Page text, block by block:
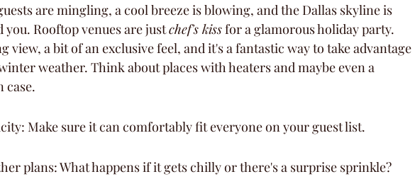
are mingling, a cool breeze is blowing, and the Dallas skyline is
Rooftop venues are just chef's kiss for a glamorous holiday party.
view, a bit of an exclusive feel, and it's a fantastic way to take advantage
weather. Think about places with heaters and maybe even a
case.
Make sure it can comfortably fit everyone on your guest list.
plans: What happens if it gets chilly or there's a surprise sprinkle?